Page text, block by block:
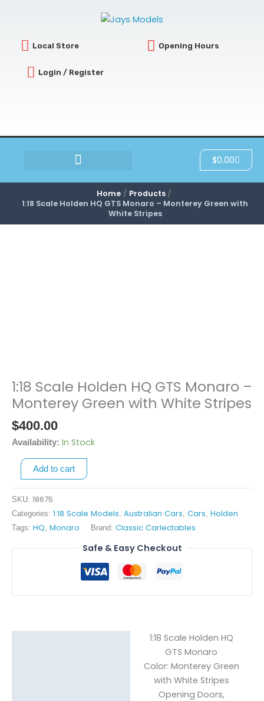
Local Store Opening Hours
Login / Register
$0.00Cart
Home
Products
1:18 Scale Holden HQ GTS Monaro – Monterey Green with
White Stripes
1:18 Scale Holden HQ GTS Monaro –
Monterey Green with White Stripes
$400.00
Availability: In Stock
1:18
Scale
HQ
GTS
Monaro
Green
with
White
Add to cart
SKU: 18675
Categories: 1:18 Scale Models Australian Cars Cars Holden
Tags: HQ Monaro Brand: Classic Carlectables
Safe & Easy Checkout
1:18 Scale Holden HQ
GTS Monaro
Color: Monterey Green
with White Stripes
Opening Doors,